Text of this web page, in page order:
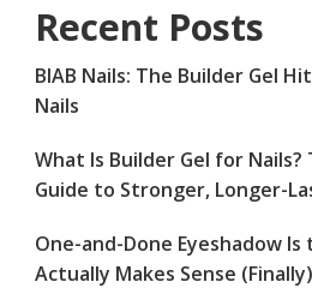
Recent Posts
BIAB Nails: The Builder Gel
Nails
What Is Builder Gel for Nails?
Guide to Stronger, Longer-
One-and-Done Eyeshadow
Actually Makes Sense (Finally)